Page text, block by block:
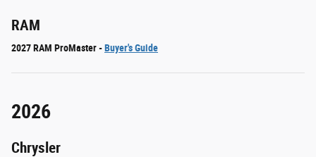
RAM
2027 RAM ProMaster -Buyer's Guide
2026
Chrysler